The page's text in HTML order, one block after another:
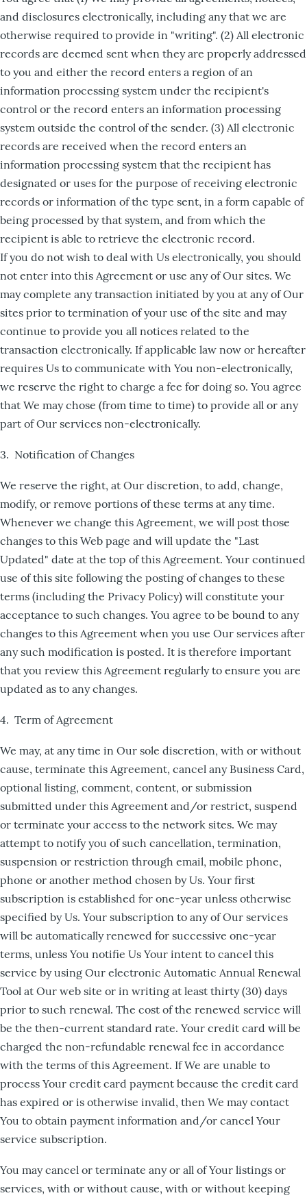
and disclosures electronically, including any that we are
otherwise required to provide in "writing". (2) All electronic
records are deemed sent when they are properly addressed
to you and either the record enters a region of an
information processing system under the recipient's
control or the record enters an information processing
system outside the control of the sender. (3) All electronic
records are received when the record enters an
information processing system that the recipient has
designated or uses for the purpose of receiving electronic
records or information of the type sent, in a form capable of
being processed by that system, and from which the
recipient is able to retrieve the electronic record.
If you do not wish to deal with Us electronically, you should
not enter into this Agreement or use any of Our sites. We
may complete any transaction initiated by you at any of Our
sites prior to termination of your use of the site and may
continue to provide you all notices related to the
transaction electronically. If applicable law now or hereafter
requires Us to communicate with You non-electronically,
we reserve the right to charge a fee for doing so. You agree
that We may chose (from time to time) to provide all or any
part of Our services non-electronically.
3. Notification of Changes
We reserve the right, at Our discretion, to add, change,
modify, or remove portions of these terms at any time.
Whenever we change this Agreement, we will post those
changes to this Web page and will update the "Last
Updated" date at the top of this Agreement. Your continued
use of this site following the posting of changes to these
terms (including the Privacy Policy) will constitute your
acceptance to such changes. You agree to be bound to any
changes to this Agreement when you use Our services after
any such modification is posted. It is therefore important
that you review this Agreement regularly to ensure you are
updated as to any changes.
4. Term of Agreement
We may, at any time in Our sole discretion, with or without
cause, terminate this Agreement, cancel any Business Card,
optional listing, comment, content, or submission
submitted under this Agreement and/or restrict, suspend
or terminate your access to the network sites. We may
attempt to notify you of such cancellation, termination,
suspension or restriction through email, mobile phone,
phone or another method chosen by Us. Your first
subscription is established for one-year unless otherwise
specified by Us. Your subscription to any of Our services
will be automatically renewed for successive one-year
terms, unless You notifie Us Your intent to cancel this
service by using Our electronic Automatic Annual Renewal
Tool at Our web site or in writing at least thirty (30) days
prior to such renewal. The cost of the renewed service will
be the then-current standard rate. Your credit card will be
charged the non-refundable renewal fee in accordance
with the terms of this Agreement. If We are unable to
process Your credit card payment because the credit card
has expired or is otherwise invalid, then We may contact
You to obtain payment information and/or cancel Your
service subscription.
You may cancel or terminate any or all of Your listings or
services, with or without cause, with or without keeping